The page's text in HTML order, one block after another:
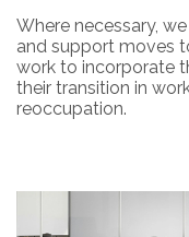
Where necessary,
and support moves
work to incorporate
their transition in
reoccupation.